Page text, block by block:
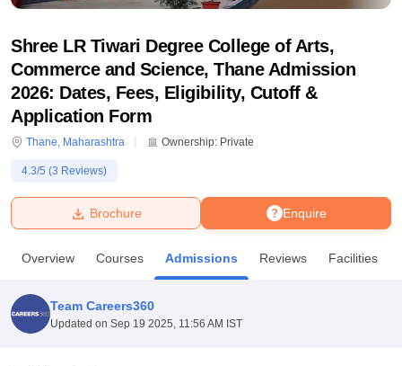
Bhopal
Lucknow
KMC Manipal King George Medical College Lucknow
UPES DehradunAmity University NoidaLovely Professional University
Agricultural University, Anand
of Fundamental Research, Mumbai
Vellore Institute of Technology, Vellore
Shree LR Tiwari Degree College of Arts,
Commerce and Science, Thane Admission
2026: Dates, Fees, Eligibility, Cutoff &
Application Form
Thane, Maharashtra Ownership: Private
4.3/5 (3 Reviews)
Enquire
Brochure
Overview Courses Admissions Reviews Facilities
Team Careers360
Updated on Sep 19 2025, 11:56 AM IST